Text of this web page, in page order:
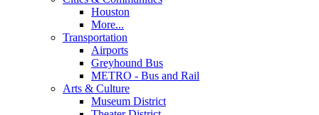
Houston
More...
Transportation
Airports
Greyhound Bus
METRO - Bus and Rail
Arts & Culture
Museum District